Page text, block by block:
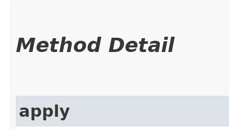
Method Detail
apply